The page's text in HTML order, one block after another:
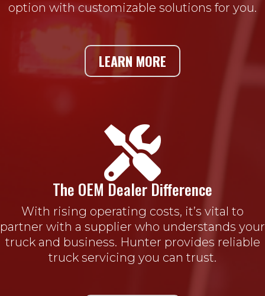
option with customizable solutions for you.
LEARN MORE

The OEM Dealer Difference
With rising operating costs, it’s vital to
partner with a supplier who understands your
truck and business. Hunter provides reliable
truck servicing you can trust.